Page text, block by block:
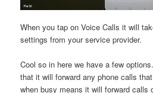
When you tap on Voice Calls it will
settings from your service provider.
Cool so in here we have a few
that it will forward any phone calls
when busy means it will forward calls